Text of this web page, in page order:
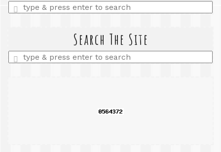
Enter
a
Search The Site
Enter
a